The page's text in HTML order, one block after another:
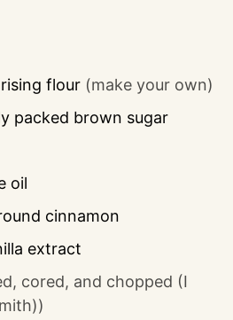
flour (make your own)
packed brown sugar
oil
cinnamon
extract
cored, and chopped (I